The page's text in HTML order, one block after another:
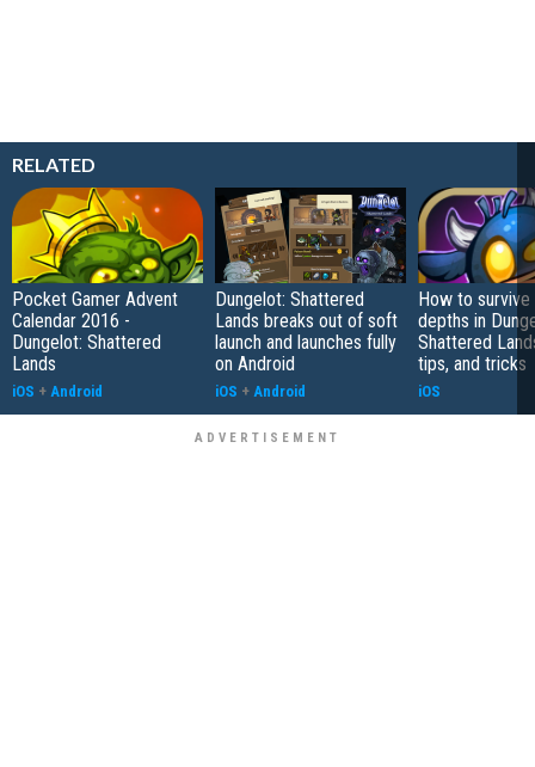
RELATED
Pocket Gamer Advent
Calendar 2016 -
Dungelot: Shattered
Lands
iOS + Android
Dungelot: Shattered
Lands breaks out of soft
launch and launches fully
on Android
iOS + Android
How to survive
depths in
Shattered
tips, and tricks
iOS